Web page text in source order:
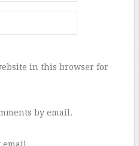
in this browser for
by email.